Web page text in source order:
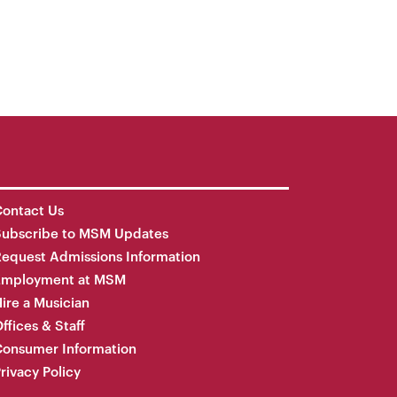
Us
to MSM Updates
Admissions Information
at MSM
a Musician
& Staff
Information
Policy